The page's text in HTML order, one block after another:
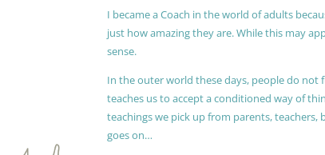
I became a Coach in the world of adults
just how amazing they are. While this may
sense.
In the outer world these days, people do
teaches us to accept a conditioned way of
teachings we pick up from parents, teachers,
goes on…